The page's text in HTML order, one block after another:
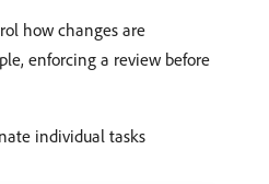
how changes are
enforcing a review before
individual tasks